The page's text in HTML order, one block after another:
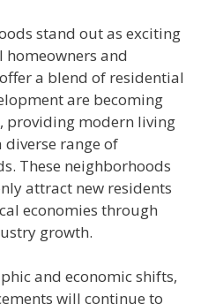
stand out as exciting
and
a blend of residential
are becoming
providing modern living
diverse range of
These neighborhoods
attract new residents
economies through
growth.
and economic shifts,
will continue to